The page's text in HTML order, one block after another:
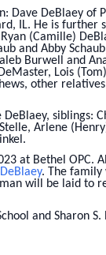
Dave DeBlaey of
IL. He is further
(Camille)
and Abby
Burwell and
Lois
other
siblings:
Arlene
at Bethel OPC.
. The family
will be laid to
and Sharon S.